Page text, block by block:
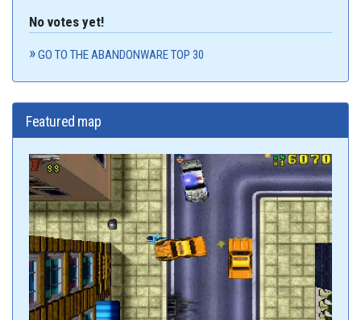
No votes yet!
GO TO THE ABANDONWARE TOP 30
Featured map